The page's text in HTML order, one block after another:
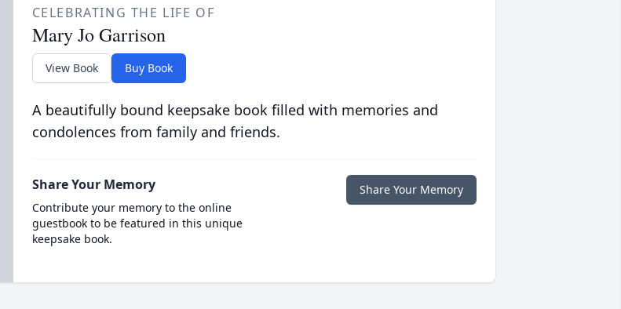
CELEBRATING THE LIFE OF
Mary Jo Garrison
View Book Buy Book
A beautifully bound keepsake book filled with memories and
condolences from family and friends.
Share Your Memory
Contribute your memory to the online
guestbook to be featured in this unique
keepsake book.
Share Your Memory